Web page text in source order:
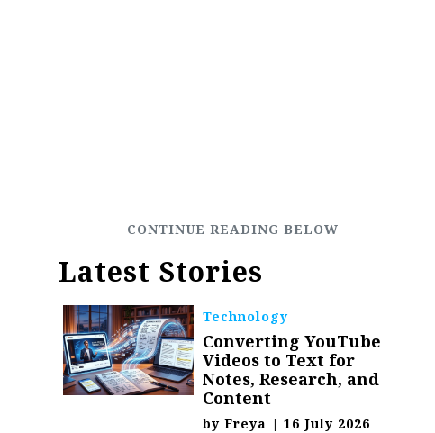
Latest Stories
Technology
Converting YouTube
Videos to Text for
Notes, Research, and
Content
byFreya | 16 July 2026